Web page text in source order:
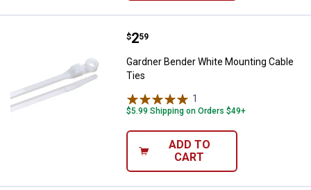
Gardner Bender White Mounting
Price:
$2
. 59
Gardner Bender White Mounting Cable
Ties
1
$5.99 Shipping on Orders $49+
ADD TO
CART